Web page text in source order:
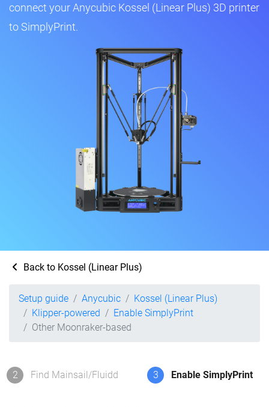
connect your Anycubic Kossel (Linear Plus) 3D printer
to SimplyPrint.
Back to Kossel (Linear Plus)
Setup guide Anycubic
Kossel (Linear Plus)
Klipper-powered
Enable SimplyPrint
Other Moonraker-based
2 Find Mainsail/Fluidd 3 Enable SimplyPrint